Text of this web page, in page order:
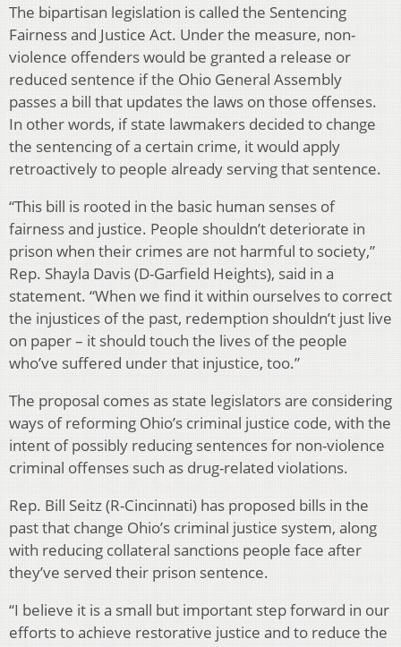
The bipartisan legislation is called the Sentencing
Fairness and Justice Act. Under the measure, non-
violence offenders would be granted a release or
reduced sentence if the Ohio General Assembly
passes a bill that updates the laws on those offenses.
In other words, if state lawmakers decided to change
the sentencing of a certain crime, it would apply
retroactively to people already serving that sentence.
“This bill is rooted in the basic human senses of
fairness and justice. People shouldn’t deteriorate in
prison when their crimes are not harmful to society,”
Rep. Shayla Davis (D-Garfield Heights), said in a
statement. “When we find it within ourselves to correct
the injustices of the past, redemption shouldn’t just live
on paper – it should touch the lives of the people
who’ve suffered under that injustice, too.”
The proposal comes as state legislators are considering
ways of reforming Ohio’s criminal justice code, with the
intent of possibly reducing sentences for non-violence
criminal offenses such as drug-related violations.
Rep. Bill Seitz (R-Cincinnati) has proposed bills in the
past that change Ohio’s criminal justice system, along
with reducing collateral sanctions people face after
they’ve served their prison sentence.
“I believe it is a small but important step forward in our
efforts to achieve restorative justice and to reduce the